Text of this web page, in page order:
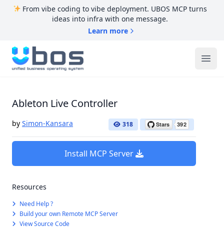
From vibe coding to vibe deployment. UBOS MCP turns
ideas into infra with one message.
Learn more
UBOS
Ableton Live Controller
by Simon-Kansara 318
Install MCP Server
Resources
Need Help ?
Build your own Remote MCP Server
View Source Code